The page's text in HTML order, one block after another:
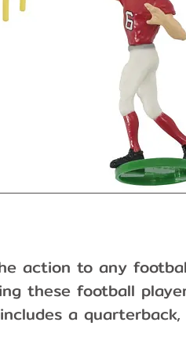
action to any
these football
a quarterback,